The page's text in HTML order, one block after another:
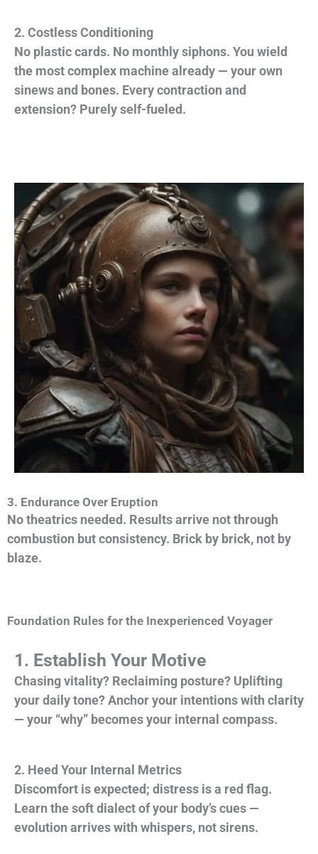
2. Costless Conditioning
No plastic cards. No monthly siphons. You wield
the most complex machine already — your own
sinews and bones. Every contraction and
extension? Purely self-fueled.
3. Endurance Over Eruption
No theatrics needed. Results arrive not through
combustion but consistency. Brick by brick, not by
blaze.
Foundation Rules for the Inexperienced Voyager
1. Establish Your Motive
Chasing vitality? Reclaiming posture? Uplifting
your daily tone? Anchor your intentions with clarity
— your “why” becomes your internal compass.
2. Heed Your Internal Metrics
Discomfort is expected; distress is a red flag.
Learn the soft dialect of your body’s cues —
evolution arrives with whispers, not sirens.